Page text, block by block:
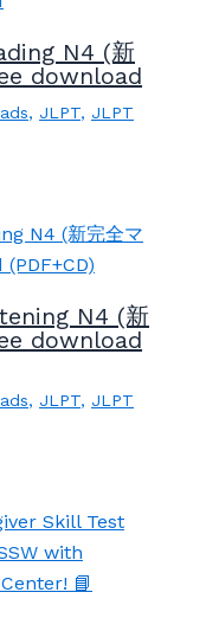
N4 (新
download
, JLPT, JLPT
N4 (新
download
, JLPT, JLPT